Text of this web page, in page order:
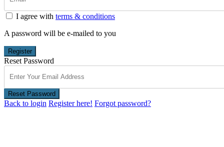
I agree with terms & conditions
A password will be e-mailed to you
Register
Reset Password
Reset Password
Back to login Register here! Forgot password?